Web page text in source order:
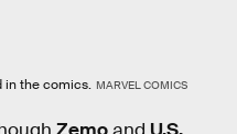
in the comics. MARVEL COMICS